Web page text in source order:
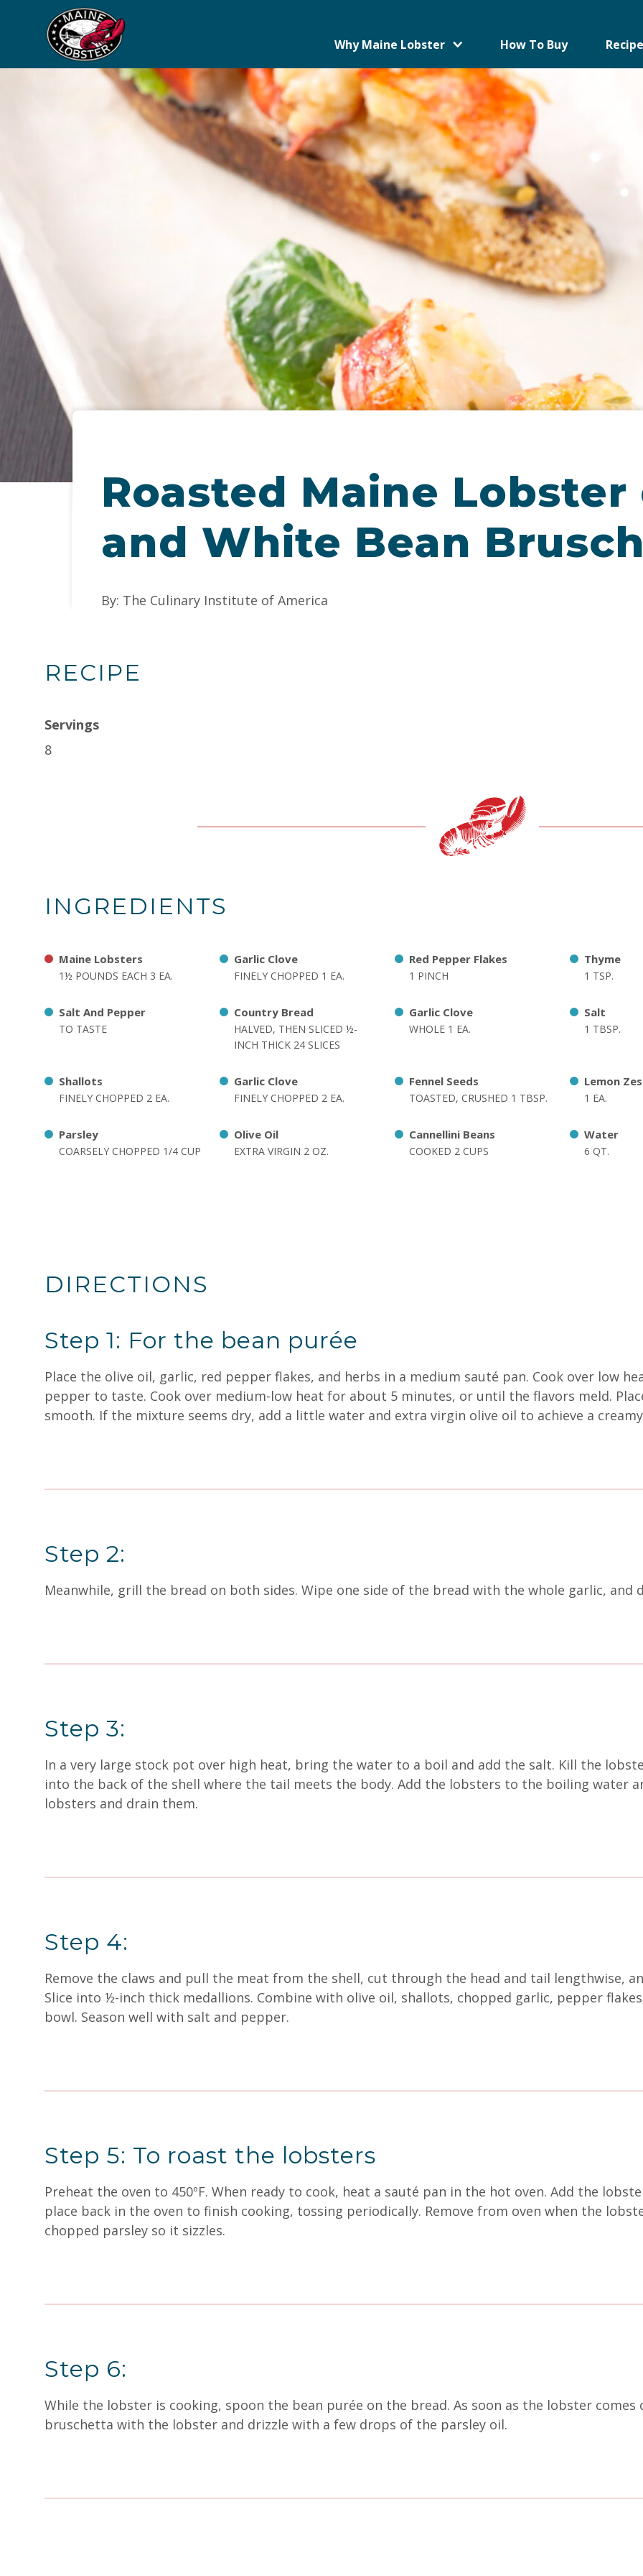
Why Maine Lobster How To Buy
Roasted Maine Lobster
and White Bean
By: The Culinary Institute of America
RECIPE
Servings
8
INGREDIENTS
Maine Lobsters
1½ POUNDS EACH 3 EA.
Garlic Clove
FINELY CHOPPED 1 EA.
Red Pepper Flakes
1 PINCH
Thyme
1 TSP.
Salt And Pepper
TO TASTE
Country Bread
HALVED, THEN SLICED ½-
INCH THICK 24 SLICES
Garlic Clove
WHOLE 1 EA.
Salt
1 TBSP.
Shallots
FINELY CHOPPED 2 EA.
Garlic Clove
FINELY CHOPPED 2 EA.
Fennel Seeds
TOASTED, CRUSHED 1 TBSP.
Lemon
1 EA.
Parsley
COARSELY CHOPPED 1/4 CUP
Olive Oil
EXTRA VIRGIN 2 OZ.
Cannellini Beans
COOKED 2 CUPS
Water
6 QT.
DIRECTIONS
Step 1: For the bean purée
Place the olive oil, garlic, red pepper flakes, and herbs in a medium sauté pan. Cook over low
pepper to taste. Cook over medium-low heat for about 5 minutes, or until the flavors meld.
smooth. If the mixture seems dry, add a little water and extra virgin olive oil to achieve a
Step 2:
Meanwhile, grill the bread on both sides. Wipe one side of the bread with the whole garlic, and
Step 3:
In a very large stock pot over high heat, bring the water to a boil and add the salt. Kill the
into the back of the shell where the tail meets the body. Add the lobsters to the boiling water
lobsters and drain them.
Step 4:
Remove the claws and pull the meat from the shell, cut through the head and tail lengthwise,
Slice into ½-inch thick medallions. Combine with olive oil, shallots, chopped garlic, pepper
bowl. Season well with salt and pepper.
Step 5: To roast the lobsters
Preheat the oven to 450ºF. When ready to cook, heat a sauté pan in the hot oven. Add the
place back in the oven to finish cooking, tossing periodically. Remove from oven when the
chopped parsley so it sizzles.
Step 6:
While the lobster is cooking, spoon the bean purée on the bread. As soon as the lobster
bruschetta with the lobster and drizzle with a few drops of the parsley oil.